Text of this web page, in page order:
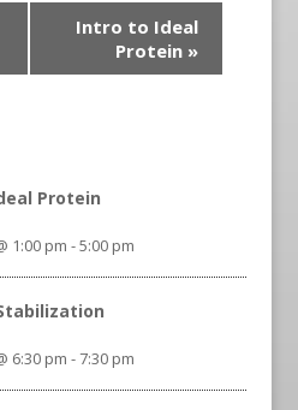
Intro to Ideal
Protein »
Protein
1:00 pm -5:00 pm
6:30 pm -7:30 pm